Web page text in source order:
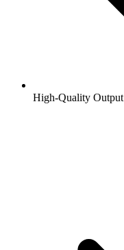
High-Quality Output